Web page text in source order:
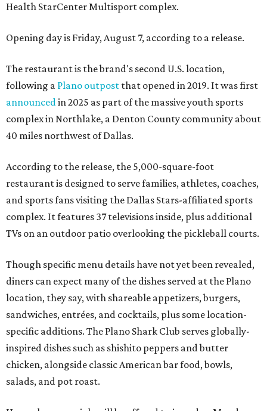
Health StarCenter Multisport complex.
Opening day is Friday, August 7, according to a release.
The restaurant is the brand's second U.S. location,
following a Plano outpost that opened in 2019. It was first
announcedin 2025 as part of the massive youth sports
complex in Northlake, a Denton County community about
40 miles northwest of Dallas.
According to the release, the 5,000-square-foot
restaurant is designed to serve families, athletes, coaches,
and sports fans visiting the Dallas Stars-affiliated sports
complex. It features 37 televisions inside, plus additional
TVs on an outdoor patio overlooking the pickleball courts.
Though specific menu details have not yet been revealed,
diners can expect many of the dishes served at the Plano
location, they say, with shareable appetizers, burgers,
sandwiches, entrées, and cocktails, plus some location-
specific additions. The Plano Shark Club serves globally-
inspired dishes such as shishito peppers and butter
chicken, alongside classic American bar food, bowls,
salads, and pot roast.